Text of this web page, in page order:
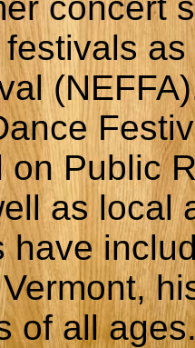
on Public
as local
have
of all